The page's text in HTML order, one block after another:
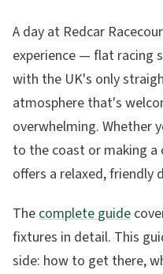
A day at Redcar
experience — flat racing
with the UK's only
atmosphere that's
overwhelming. Whether
to the coast or making
offers a relaxed, friendly
Thecomplete guide
fixtures in detail. This
side: how to get there,